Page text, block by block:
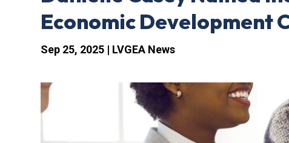
Economic Development
Sep 25, 2025 | LVGEA News